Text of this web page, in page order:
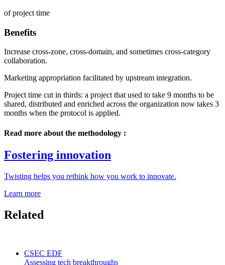
of project time
Benefits
Increase cross-zone, cross-domain, and sometimes cross-category
collaboration.
Marketing appropriation facilitated by upstream integration.
Project time cut in thirds: a project that used to take 9 months to be
shared, distributed and enriched across the organization now takes 3
months when the protocol is applied.
Read more about the methodology :
Fostering innovation
Twisting helps you rethink how you work to innovate.
Learn more
Related
CSEC EDF
Assessing tech breakthroughs